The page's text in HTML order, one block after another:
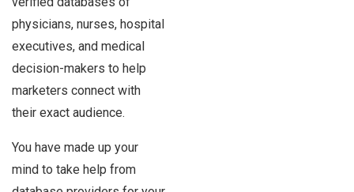
physicians, nurses, hospital
executives, and medical
decision-makers to help
marketers connect with
their exact audience.
You have made up your
mind to take help from